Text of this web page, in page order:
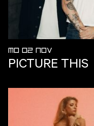
MO 02 NOV
PICTURE THIS